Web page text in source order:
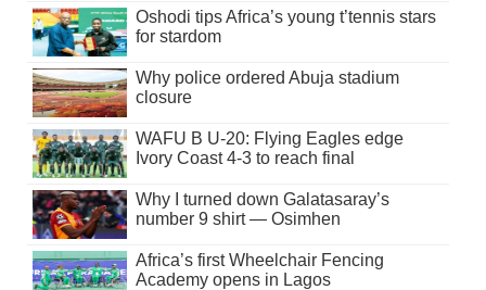
Oshodi tips Africa’s young t’tennis stars
for stardom
Why police ordered Abuja stadium
closure
WAFU B U-20: Flying Eagles edge
Ivory Coast 4-3 to reach final
Why I turned down Galatasaray’s
number 9 shirt — Osimhen
Africa’s first Wheelchair Fencing
Academy opens in Lagos